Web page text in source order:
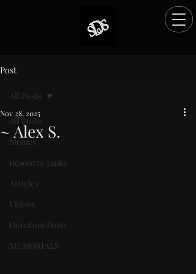
Post
All Posts
Memes
Resource Links
Articles
Videos
Donation Posts
MEMORIALS
All Posts
~ Alex S.
Nov 28, 2025
Rated NaN out of 5 stars.